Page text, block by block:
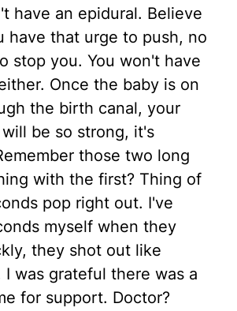
have an epidural. Believe
have that urge to push, no
stop you. You won't have
Once the baby is on
the birth canal, your
be so strong, it's
those two long
with the first? Thing of
pop right out. I've
myself when they
they shot out like
I was grateful there was a
for support. Doctor?